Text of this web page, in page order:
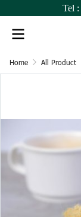
Tel :
Home All Product